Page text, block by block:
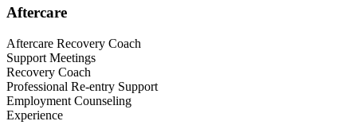
Aftercare
Aftercare Recovery Coach
Support Meetings
Recovery Coach
Professional Re-entry Support
Employment Counseling
Experience